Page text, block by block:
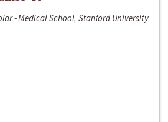
- Medical School, Stanford University